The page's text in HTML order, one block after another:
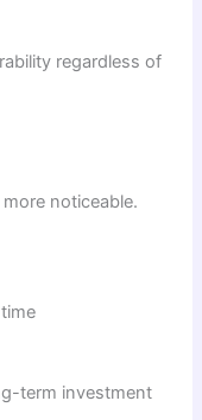
regardless of
noticeable.
term investment